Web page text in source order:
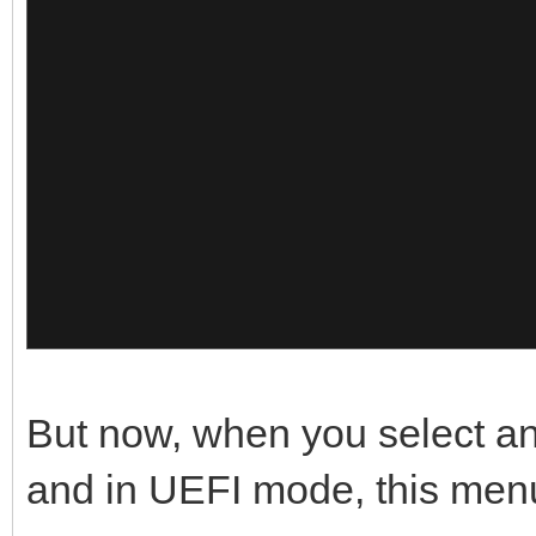
"image":"/Memtest/
10"
},
{
But now, when you select
and in UEFI mode, this